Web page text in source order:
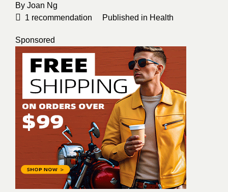
By Joan Ng
1 recommendation Published in Health
Sponsored